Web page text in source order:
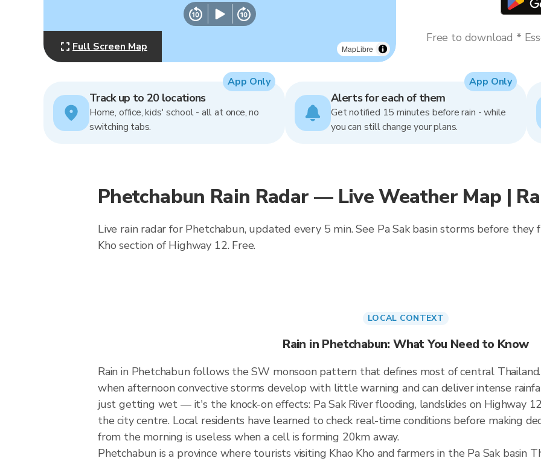
MapLibre
Full Screen Map
Free to download *
Track up to 20 locations
Home, office, kids' school - all at once, no
switching tabs.
App Only
Alerts for each of them
Get notified 15 minutes before rain - while
you can still change your plans.
App Only
Phetchabun Rain Radar — Live Weather Map |
Live rain radar for Phetchabun, updated every 5 min. See Pa Sak basin storms before
Kho section of Highway 12. Free.
LOCAL CONTEXT
Rain in Phetchabun: What You Need to Know
Rain in Phetchabun follows the SW monsoon pattern that defines most of central
when afternoon convective storms develop with little warning and can deliver intense
just getting wet — it's the knock-on effects: Pa Sak River flooding, landslides on Highway
the city centre. Local residents have learned to check real-time conditions before making
from the morning is useless when a cell is forming 20km away.
Phetchabun is a province where tourists visiting Khao Kho and farmers in the Pa Sak basin